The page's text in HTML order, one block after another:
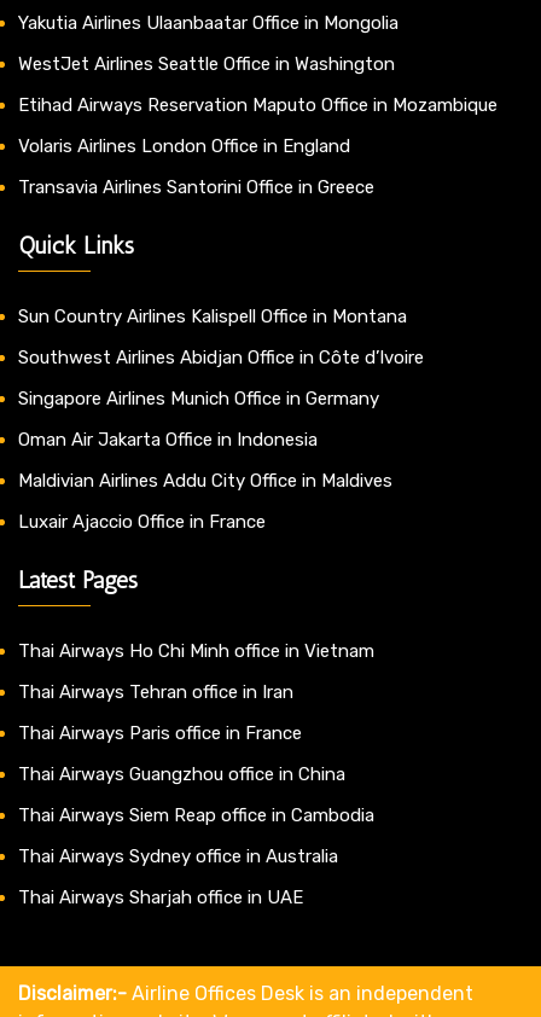
Yakutia Airlines Ulaanbaatar Office in Mongolia
WestJet Airlines Seattle Office in Washington
Etihad Airways Reservation Maputo Office in Mozambique
Volaris Airlines London Office in England
Transavia Airlines Santorini Office in Greece
Quick Links
Sun Country Airlines Kalispell Office in Montana
Southwest Airlines Abidjan Office in Côte d’Ivoire
Singapore Airlines Munich Office in Germany
Oman Air Jakarta Office in Indonesia
Maldivian Airlines Addu City Office in Maldives
Luxair Ajaccio Office in France
Latest Pages
Thai Airways Ho Chi Minh office in Vietnam
Thai Airways Tehran office in Iran
Thai Airways Paris office in France
Thai Airways Guangzhou office in China
Thai Airways Siem Reap office in Cambodia
Thai Airways Sydney office in Australia
Thai Airways Sharjah office in UAE
Disclaimer:- Airline Offices Desk is an independent